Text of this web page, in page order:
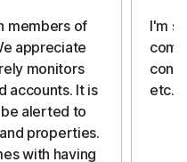
members of
appreciate
monitors
accounts. It is
alerted to
properties.
with having
I'm
etc.